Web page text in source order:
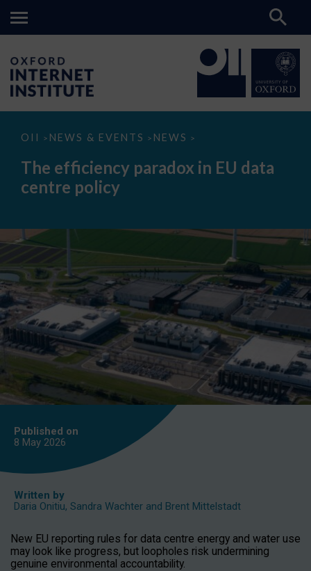
OII > NEWS & EVENTS > NEWS >
The
paradox
data
The efficiency paradox in EU data
centre policy
Published on
8 May 2026
Written by
Daria Onitiu, Sandra Wachter and Brent Mittelstadt
New EU reporting rules for data centre energy and water use
may look like progress, but loopholes risk undermining
genuine environmental accountability.